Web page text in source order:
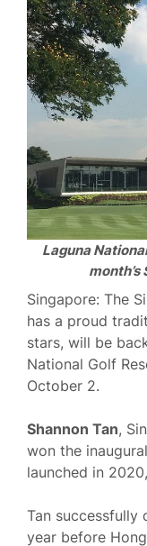
Laguna
Singapore: The
has a proud
stars, will be
National Golf
October 2.
Shannon Tan,
won the
launched in
Tan successfully
year before Hong